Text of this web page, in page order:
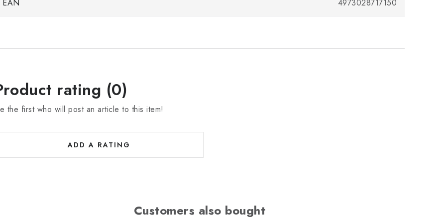
EAN 4973028717150
rating (0)
the first who will post an article to this item!
ADD A RATING
Customers also bought